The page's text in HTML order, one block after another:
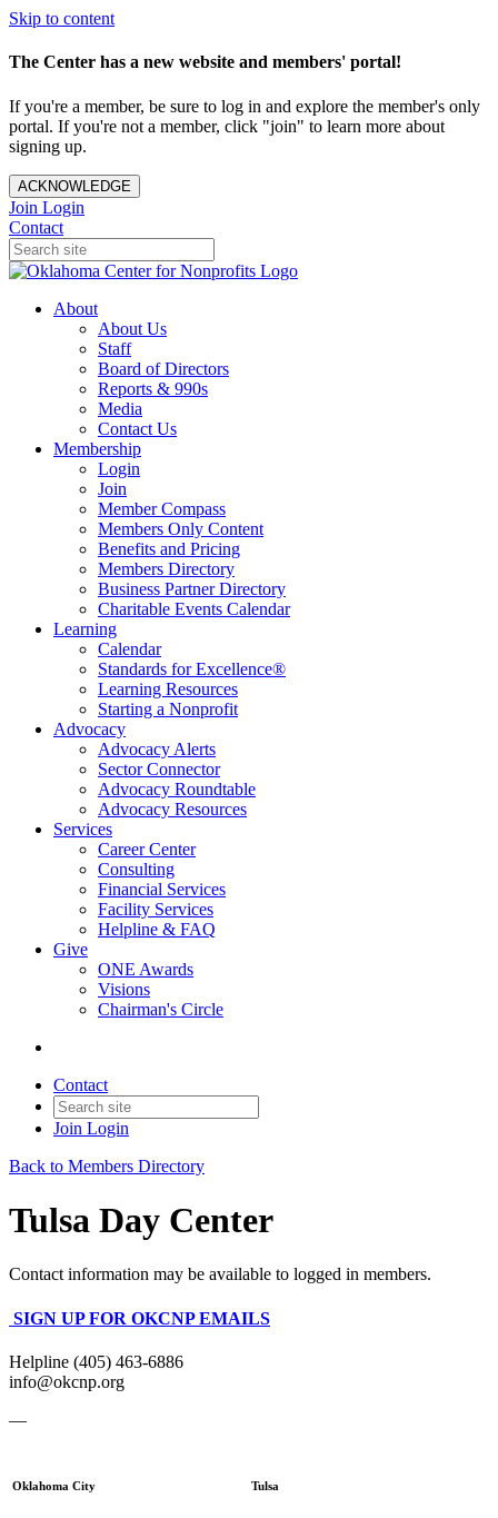
Skip to content
The Center has a new website and members' portal!
If you're a member, be sure to log in and explore the member's only
portal. If you're not a member, click "join" to learn more about
signing up.
ACKNOWLEDGE
Join Login
Contact
About
About Us
Staff
Board of Directors
Reports & 990s
Media
Contact Us
Membership
Login
Join
Member Compass
Members Only Content
Benefits and Pricing
Members Directory
Business Partner Directory
Charitable Events Calendar
Learning
Calendar
Standards for Excellence®
Learning Resources
Starting a Nonprofit
Advocacy
Advocacy Alerts
Sector Connector
Advocacy Roundtable
Advocacy Resources
Services
Career Center
Consulting
Financial Services
Facility Services
Helpline & FAQ
Give
ONE Awards
Visions
Chairman's Circle
Contact
Join Login
Back to Members Directory
Tulsa Day Center
Contact information may be available to logged in members.
SIGN UP FOR OKCNP EMAILS
Helpline (405) 463-6886
info@okcnp.org
—
Oklahoma City Tulsa